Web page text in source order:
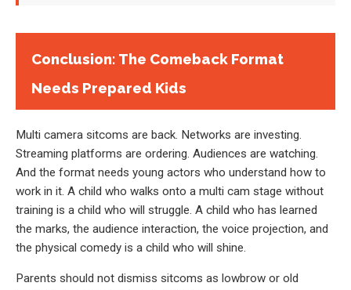
Conclusion: The Comeback Format
Needs Prepared Kids
Multi camera sitcoms are back. Networks are investing.
Streaming platforms are ordering. Audiences are watching.
And the format needs young actors who understand how to
work in it. A child who walks onto a multi cam stage without
training is a child who will struggle. A child who has learned
the marks, the audience interaction, the voice projection, and
the physical comedy is a child who will shine.
Parents should not dismiss sitcoms as lowbrow or old